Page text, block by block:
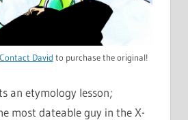
Contact David to purchase the original!
an etymology lesson;
most dateable guy in the X-